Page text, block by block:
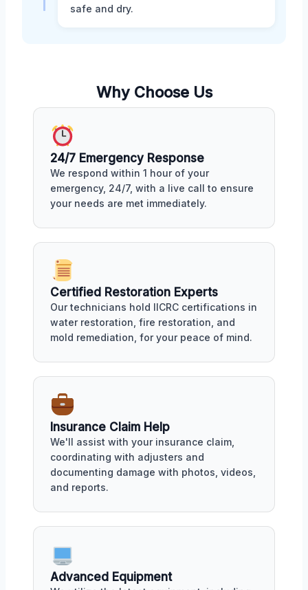
safe and dry.
Why Choose Us
24/7 Emergency Response
We respond within 1 hour of your
emergency, 24/7, with a live call to ensure
your needs are met immediately.
Certified Restoration Experts
Our technicians hold IICRC certifications in
water restoration, fire restoration, and
mold remediation, for your peace of mind.
Insurance Claim Help
We'll assist with your insurance claim,
coordinating with adjusters and
documenting damage with photos, videos,
and reports.
Advanced Equipment